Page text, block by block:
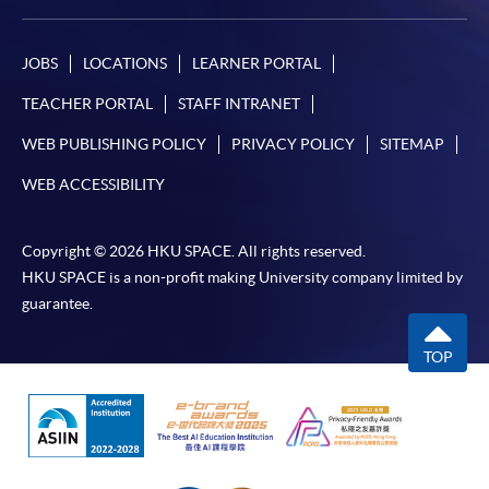
JOBS LOCATIONS LEARNER PORTAL
TEACHER PORTAL STAFF INTRANET
WEB PUBLISHING POLICY PRIVACY POLICY SITEMAP
WEB ACCESSIBILITY
Copyright © 2026 HKU SPACE. All rights reserved.
HKU SPACE is a non-profit making University company limited by
guarantee.
TOP